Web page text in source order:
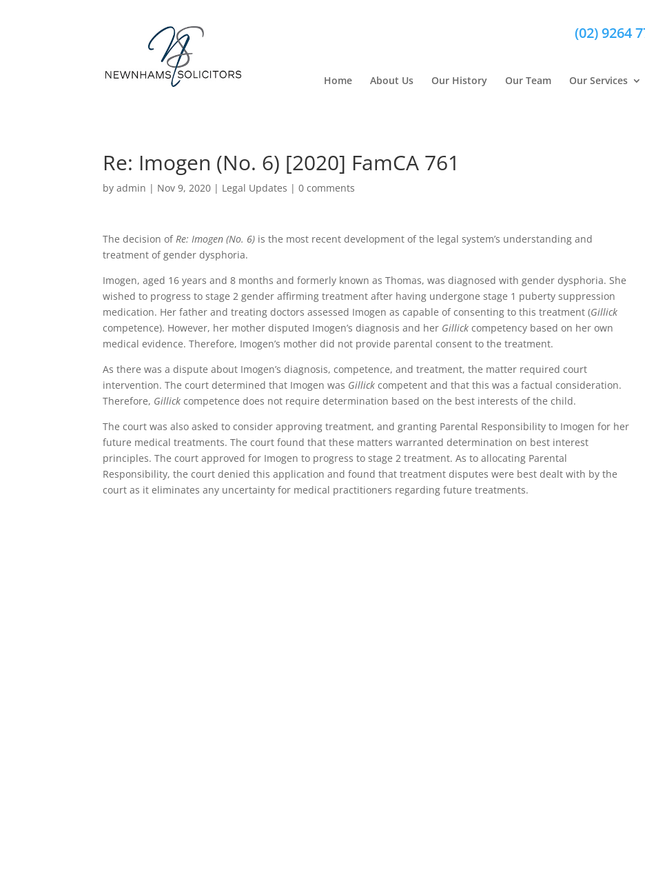
Home About Us Our History Our Team Our Services
(02) 9264
Re: Imogen (No. 6) [2020] FamCA 761
byadmin | Nov 9, 2020 | Legal Updates |0 comments
The decision ofRe: Imogen (No. 6) is the most recent development of the legal system’s understanding and
treatment of gender dysphoria.
Imogen, aged 16 years and 8 months and formerly known as Thomas, was diagnosed with gender dysphoria. She
wished to progress to stage 2 gender affirming treatment after having undergone stage 1 puberty suppression
medication. Her father and treating doctors assessed Imogen as capable of consenting to this treatment (Gillick
competence). However, her mother disputed Imogen’s diagnosis and her Gillickcompetency based on her own
medical evidence. Therefore, Imogen’s mother did not provide parental consent to the treatment.
As there was a dispute about Imogen’s diagnosis, competence, and treatment, the matter required court
intervention. The court determined that Imogen was Gillickcompetent and that this was a factual consideration.
Therefore, Gillickcompetence does not require determination based on the best interests of the child.
The court was also asked to consider approving treatment, and granting Parental Responsibility to Imogen for her
future medical treatments. The court found that these matters warranted determination on best interest
principles. The court approved for Imogen to progress to stage 2 treatment. As to allocating Parental
Responsibility, the court denied this application and found that treatment disputes were best dealt with by the
court as it eliminates any uncertainty for medical practitioners regarding future treatments.